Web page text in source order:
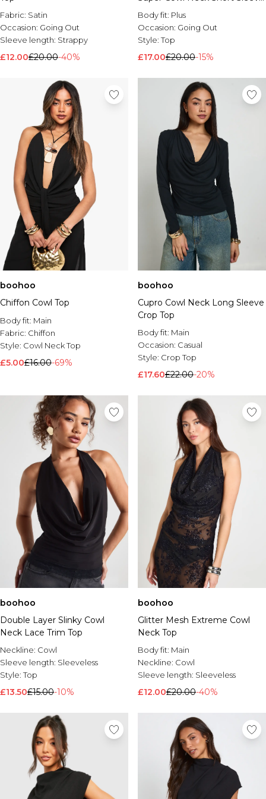
Brands We Love
BOOHOOMAN
Burton
Shop All Mens Sale
Sale T-Shirts & Vests
Sale Shorts
Sale Shirts
Sale Activewear
Sale Tracksuits
Sale Hoodies & Sweatshirts
Sale Joggers & Trousers
Sale Denim
Sale Coats & Jackets
Sale Plus & Tall
Sale Accessories
Sale Suits & Tailoring
Sale Knitwear
Shop All BOOHOOMAN Sale
Fabric: Satin
Occasion: Going Out
Sleeve length: Strappy
£12.00£20.00-40%
Ruched Top
Body fit: Plus
Occasion: Going Out
Style:Top
£17.00£20.00-15%
boohoo
Chiffon Cowl Top
Body fit: Main
Fabric: Chiffon
Style: Cowl Neck Top
£5.00£16.00-69%
boohoo
Cupro Cowl Neck Long Sleeve
Crop Top
Body fit: Main
Occasion: Casual
Style: Crop Top
£17.60£22.00-20%
boohoo
Double Layer Slinky Cowl
Neck Lace Trim Top
Neckline: Cowl
Sleeve length: Sleeveless
Style:Top
£13.50£15.00-10%
boohoo
Glitter Mesh Extreme Cowl
Neck Top
Body fit: Main
Neckline: Cowl
Sleeve length: Sleeveless
£12.00£20.00-40%